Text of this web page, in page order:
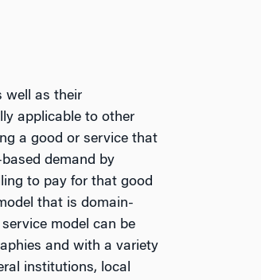
well as their
applicable to other
a good or service that
demand by
to pay for that good
that is domain-
model can be
and with a variety
institutions, local